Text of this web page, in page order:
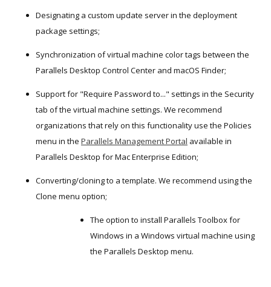
Designating a custom update server in the deployment
package settings;
Synchronization of virtual machine color tags between the
Parallels Desktop Control Center and macOS Finder;
Support for "Require Password to..." settings in the Security
tab of the virtual machine settings. We recommend
organizations that rely on this functionality use the Policies
menu in the Parallels Management Portal available in
Parallels Desktop for Mac Enterprise Edition;
Converting/cloning to a template. We recommend using the
Clone menu option;
The option to install Parallels Toolbox for
Windows in a Windows virtual machine using
the Parallels Desktop menu.